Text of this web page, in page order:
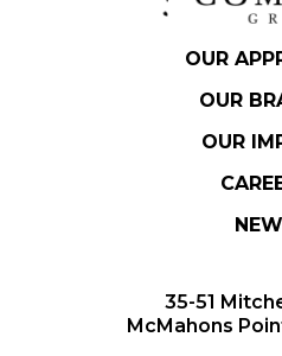
OUR
OUR
OUR
35-51
McMahons